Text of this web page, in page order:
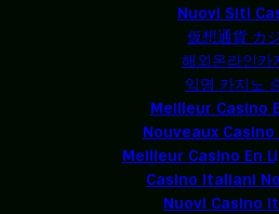
Nuovi Siti
仮想通貨 カ
해외온라인카
익명 카지노
Meilleur Casino
Nouveaux Casino
Meilleur Casino En
Casino Italiani
Nuovi Casino